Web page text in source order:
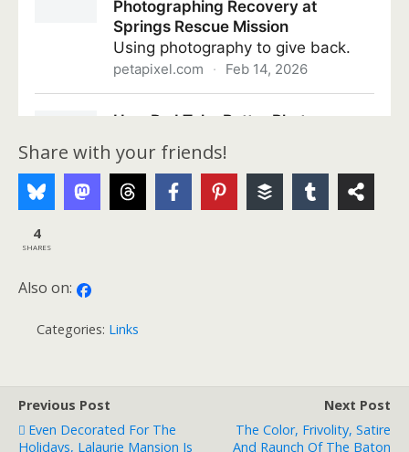
Share with your friends!
4
SHARES
Also on:
Categories: Links
Previous Post
Even Decorated For The
Holidays, Lalaurie Mansion Is
Next Post
The Color, Frivolity, Satire
And Raunch Of The Baton